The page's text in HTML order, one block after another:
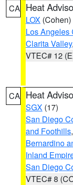
CA Heat
LOX (Cohen)
Los Angeles
Clarita Valley
VTEC# 12
CA Heat
SGX (17)
San Diego
and Foothills,
Bernardino
Inland
San Diego
VTEC# 8